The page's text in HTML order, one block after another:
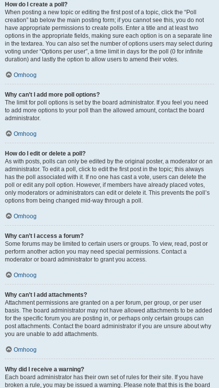
How do I create a poll?
When posting a new topic or editing the first post of a topic, click the “Poll
creation” tab below the main posting form; if you cannot see this, you do not
have appropriate permissions to create polls. Enter a title and at least two
options in the appropriate fields, making sure each option is on a separate line
in the textarea. You can also set the number of options users may select during
voting under “Options per user”, a time limit in days for the poll (0 for infinite
duration) and lastly the option to allow users to amend their votes.
Omhoog
Why can’t I add more poll options?
The limit for poll options is set by the board administrator. If you feel you need
to add more options to your poll than the allowed amount, contact the board
administrator.
Omhoog
How do I edit or delete a poll?
As with posts, polls can only be edited by the original poster, a moderator or an
administrator. To edit a poll, click to edit the first post in the topic; this always
has the poll associated with it. If no one has cast a vote, users can delete the
poll or edit any poll option. However, if members have already placed votes,
only moderators or administrators can edit or delete it. This prevents the poll’s
options from being changed mid-way through a poll.
Omhoog
Why can’t I access a forum?
Some forums may be limited to certain users or groups. To view, read, post or
perform another action you may need special permissions. Contact a
moderator or board administrator to grant you access.
Omhoog
Why can’t I add attachments?
Attachment permissions are granted on a per forum, per group, or per user
basis. The board administrator may not have allowed attachments to be added
for the specific forum you are posting in, or perhaps only certain groups can
post attachments. Contact the board administrator if you are unsure about why
you are unable to add attachments.
Omhoog
Why did I receive a warning?
Each board administrator has their own set of rules for their site. If you have
broken a rule, you may be issued a warning. Please note that this is the board